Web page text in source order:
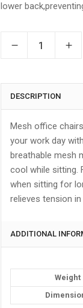
lower
DESCRIPTION
Mesh office
your work day
breathable mesh
cool while sitting.
when sitting for
relieves tension
ADDITIONAL
Weight